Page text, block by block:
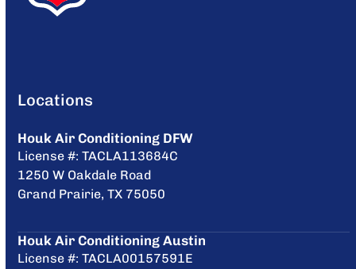
Locations
Houk Air Conditioning DFW
License #: TACLA113684C
1250 W Oakdale Road
Grand Prairie, TX 75050
Houk Air Conditioning Austin
License #: TACLA00157591E